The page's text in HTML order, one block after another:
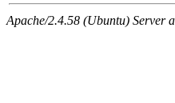
Apache/2.4.58 (Ubuntu) Server